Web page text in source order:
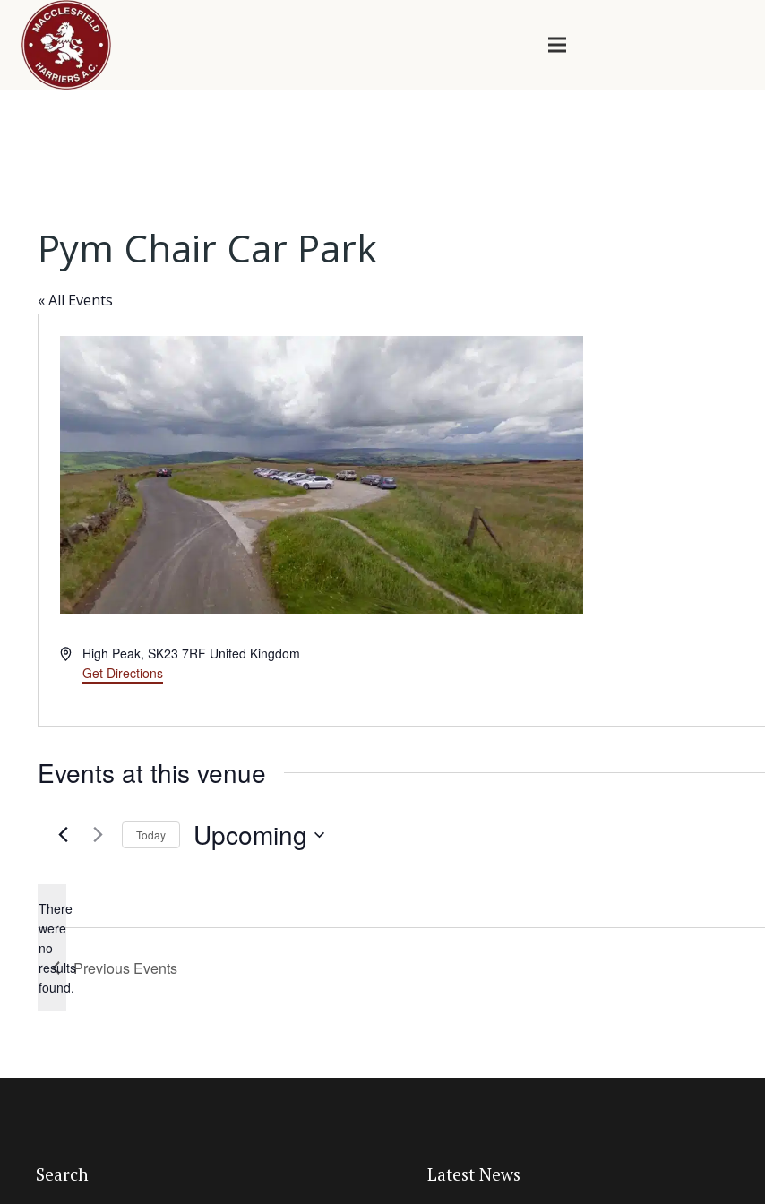
Pym Chair Car Park
« All Events
AddressHigh Peak, SK23 7RF United Kingdom
Get Directions
Events at this venue
Notice
There
were
no
results
found.
Today Upcoming
Previous Events
Search Latest News